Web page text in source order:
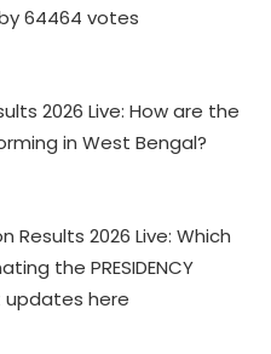
64464 votes
2026 Live: How are the
in West Bengal?
Results 2026 Live: Which
the PRESIDENCY
updates here